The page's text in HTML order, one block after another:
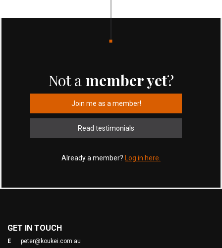
Not a member yet?
Join me as a member!
Read testimonials
Already a member? Log in here.
GET IN TOUCH
E
peter@koukei.com.au